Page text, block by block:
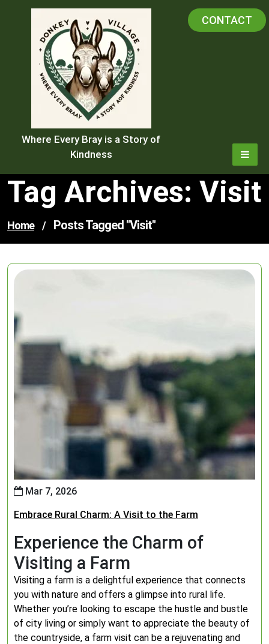
Where Every Bray is a Story of
Kindness
CONTACT
Tag Archives: Visit
Home / Posts Tagged "visit"
Mar 7, 2026
Embrace Rural Charm: A Visit to the Farm
Experience the Charm of
Visiting a Farm
Visiting a farm is a delightful experience that connects
you with nature and offers a glimpse into rural life.
Whether you’re looking to escape the hustle and bustle
of city living or simply want to appreciate the beauty of
the countryside, a farm visit can be a rejuvenating and